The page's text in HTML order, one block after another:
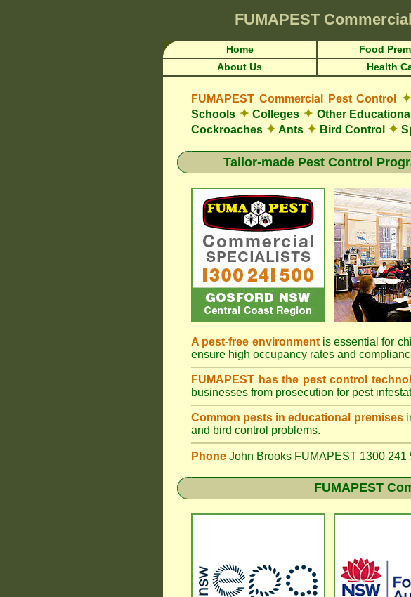
FUMAPEST
Home Food
About Us Health
FUMAPEST Commercial Pest Control ✦
Schools ✦Colleges ✦Other
Cockroaches ✦Ants ✦ Bird Control ✦
Tailor-made Pest Control
A pest-free environmentis essential for
ensure high occupancy rates and
FUMAPEST has the pest control
businesses from prosecution for pest
Common pests in educational premises
and bird control problems.
Phone John Brooks FUMAPEST 1300 241
FUMAPEST